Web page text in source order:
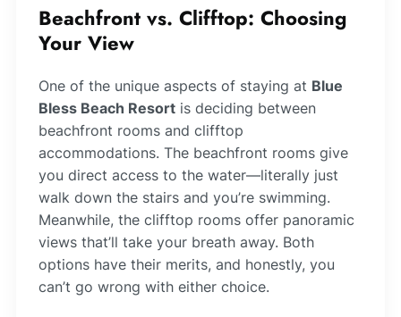
Beachfront vs. Clifftop: Choosing
Your View
One of the unique aspects of staying at Blue
Bless Beach Resort is deciding between
beachfront rooms and clifftop
accommodations. The beachfront rooms give
you direct access to the water—literally just
walk down the stairs and you’re swimming.
Meanwhile, the clifftop rooms offer panoramic
views that’ll take your breath away. Both
options have their merits, and honestly, you
can’t go wrong with either choice.